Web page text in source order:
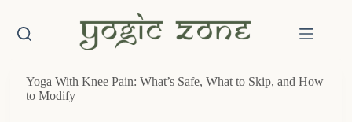
content
Yoga With Knee Pain: What’s Safe, What to Skip, and How
to Modify